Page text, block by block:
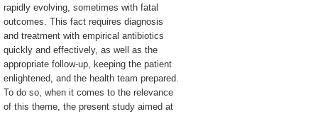
rapidly evolving, sometimes with fatal
outcomes. This fact requires diagnosis
and treatment with empirical antibiotics
quickly and effectively, as well as the
appropriate follow-up, keeping the patient
enlightened, and the health team prepared.
To do so, when it comes to the relevance
of this theme, the present study aimed at